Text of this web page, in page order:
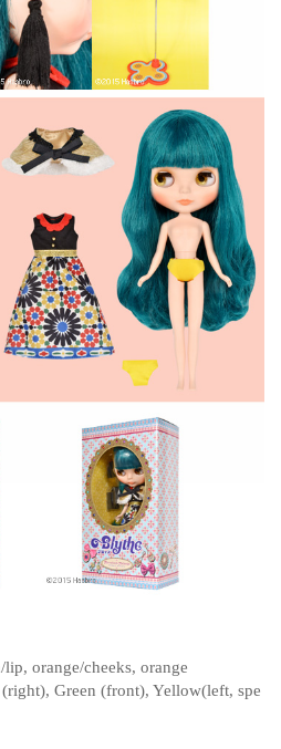
orange/cheeks, orange
Green (front), Yellow(left, spe